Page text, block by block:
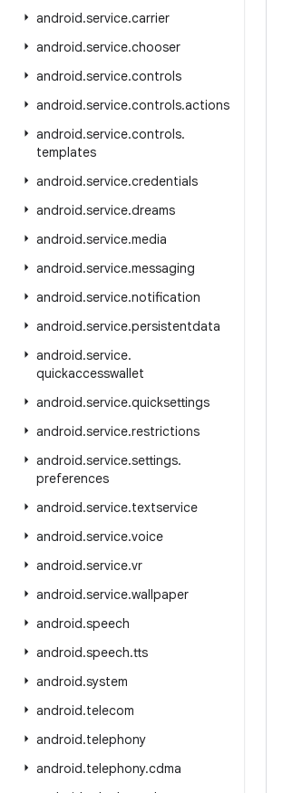
android.service.carrier
android.service.chooser
android.service.controls
android.service.controls.actions
android.service.controls.
templates
android.service.credentials
android.service.dreams
android.service.media
android.service.messaging
android.service.notification
android.service.persistentdata
android.service.
quickaccesswallet
android.service.quicksettings
android.service.restrictions
android.service.settings.
preferences
android.service.textservice
android.service.voice
android.service.vr
android.service.wallpaper
android.speech
android.speech.tts
android.system
android.telecom
android.telephony
android.telephony.cdma